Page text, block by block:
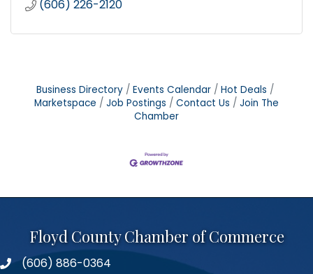
(606) 226-2120
Business Directory Events Calendar
Hot Deals
Marketspace
Job Postings Contact Us
Join The
Chamber
Floyd County Chamber of Commerce
phone number
(606) 886-0364